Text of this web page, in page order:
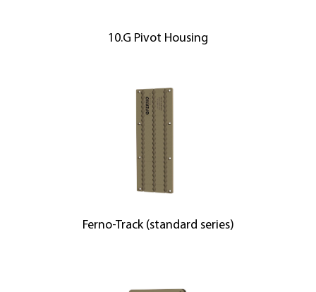
10.G Pivot Housing
Ferno-Track (standard series)